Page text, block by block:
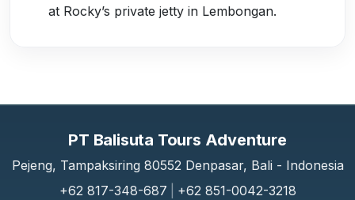
at Rocky’s private jetty in Lembongan.
PT Balisuta Tours Adventure
Pejeng, Tampaksiring 80552 Denpasar, Bali - Indonesia
+62 817-348-687
+62 851-0042-3218